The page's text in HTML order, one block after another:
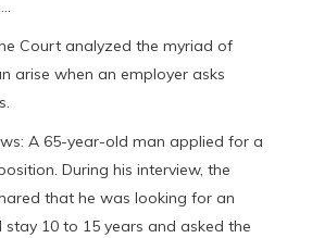
Court analyzed the myriad of
arise when an employer asks
A 65-year-old man applied for a
During his interview, the
that he was looking for an
10 to 15 years and asked the